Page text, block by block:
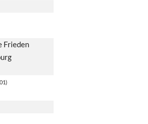
Frieden